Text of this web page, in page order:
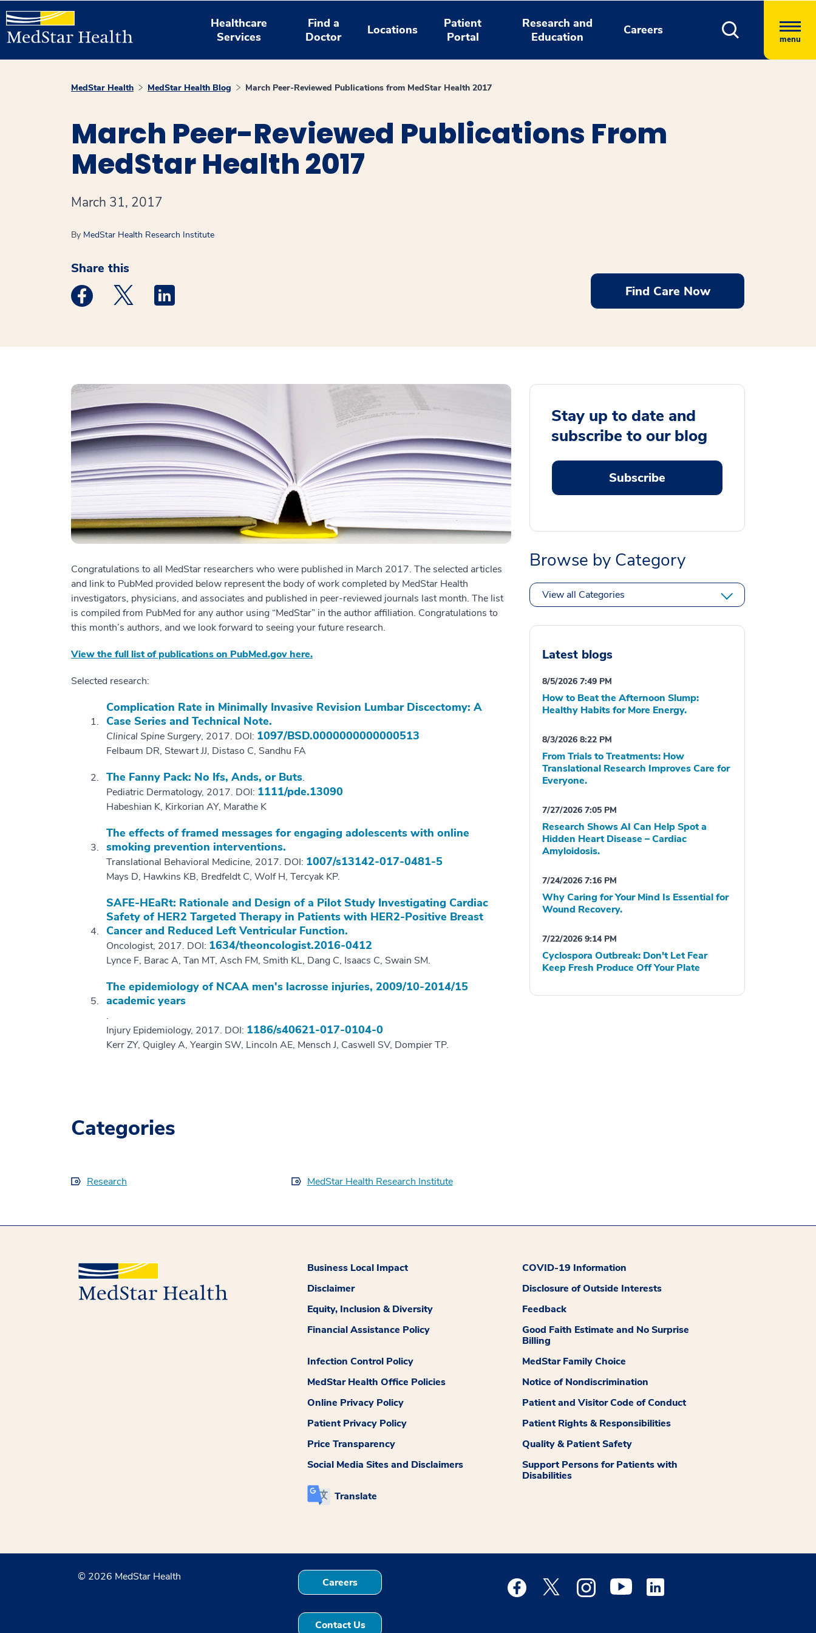
Healthcare
Services
Find a
Doctor
Locations
Patient
Portal
Research and
Education
Careers
menu
MedStar Health MedStar Health Blog March Peer-Reviewed Publications from MedStar Health 2017
March Peer-Reviewed Publications From
MedStar Health 2017
March 31, 2017
By MedStar Health Research Institute
Share this
Medstar Facebook opens a new window
Medstar Twitter opens a new window
Medstar Linkedin opens a new window Find Care Now
Congratulations to all MedStar researchers who were published in March 2017. The selected articles
and link to PubMed provided below represent the body of work completed by MedStar Health
investigators, physicians, and associates and published in peer-reviewed journals last month. The list
is compiled from PubMed for any author using “MedStar” in the author affiliation. Congratulations to
this month’s authors, and we look forward to seeing your future research.
View the full list of publications on PubMed.gov here.
Selected research:
Complication Rate in Minimally Invasive Revision Lumbar Discectomy: A
Case Series and Technical Note.
Clinical Spine Surgery, 2017. DOI: 1097/BSD.0000000000000513
Felbaum DR, Stewart JJ, Distaso C, Sandhu FA
The Fanny Pack: No Ifs, Ands, or Buts.
Pediatric Dermatology, 2017. DOI: 1111/pde.13090
Habeshian K, Kirkorian AY, Marathe K
The effects of framed messages for engaging adolescents with online
smoking prevention interventions.
Translational Behavioral Medicine, 2017. DOI: 1007/s13142-017-0481-5
Mays D, Hawkins KB, Bredfeldt C, Wolf H, Tercyak KP.
SAFE-HEaRt: Rationale and Design of a Pilot Study Investigating Cardiac
Safety of HER2 Targeted Therapy in Patients with HER2-Positive Breast
Cancer and Reduced Left Ventricular Function.
Oncologist, 2017. DOI: 1634/theoncologist.2016-0412
Lynce F, Barac A, Tan MT, Asch FM, Smith KL, Dang C, Isaacs C, Swain SM.
The epidemiology of NCAA men's lacrosse injuries, 2009/10-2014/15
academic years
.
Injury Epidemiology, 2017. DOI: 1186/s40621-017-0104-0
Kerr ZY, Quigley A, Yeargin SW, Lincoln AE, Mensch J, Caswell SV, Dompier TP.
Categories
Research MedStar Health Research Institute
Stay up to date and
subscribe to our blog
Subscribe
Browse by Category
View all Categories
Latest blogs
8/5/2026 7:49 PM
How to Beat the Afternoon Slump:
Healthy Habits for More Energy.
8/3/2026 8:22 PM
From Trials to Treatments: How
Translational Research Improves Care for
Everyone.
7/27/2026 7:05 PM
Research Shows AI Can Help Spot a
Hidden Heart Disease – Cardiac
Amyloidosis.
7/24/2026 7:16 PM
Why Caring for Your Mind Is Essential for
Wound Recovery.
7/22/2026 9:14 PM
Cyclospora Outbreak: Don't Let Fear
Keep Fresh Produce Off Your Plate
Business Local Impact
COVID-19 Information
Disclaimer
Disclosure of Outside Interests
Equity, Inclusion & Diversity
Feedback
Financial Assistance Policy
Good Faith Estimate and No Surprise
Billing
Infection Control Policy
MedStar Family Choice
MedStar Health Office Policies
Notice of Nondiscrimination
Online Privacy Policy
Patient and Visitor Code of Conduct
Patient Privacy Policy
Patient Rights & Responsibilities
Price Transparency
Quality & Patient Safety
Social Media Sites and Disclaimers
Support Persons for Patients with
Disabilities
Translate
© 2026 MedStar Health Careers
Contact Us
Medstar Facebook opens a new window
Medstar Twitter opens a new window
Medstar Instagram opens a new window
Medstar Youtube opens a new window
Medstar Linkedin opens a new window